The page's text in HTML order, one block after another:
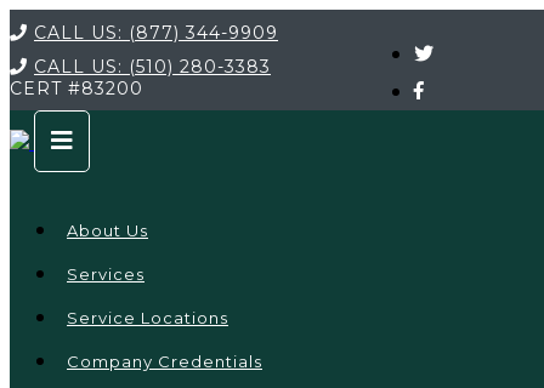
CALL US: (877) 344-9909
CALL US: (510) 280-3383
CERT #83200
About Us
Services
Service Locations
Company Credentials